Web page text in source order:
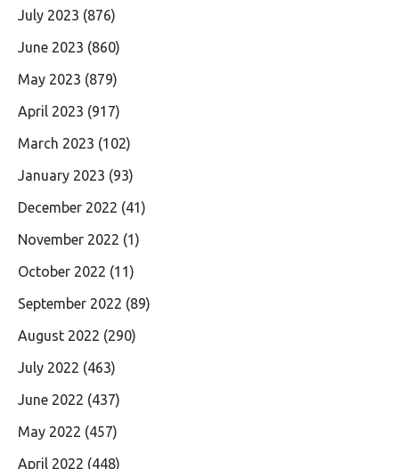
July 2023 (876)
June 2023 (860)
May 2023 (879)
April 2023 (917)
March 2023 (102)
January 2023 (93)
December 2022 (41)
November 2022 (1)
October 2022 (11)
September 2022 (89)
August 2022 (290)
July 2022 (463)
June 2022 (437)
May 2022 (457)
April 2022 (448)